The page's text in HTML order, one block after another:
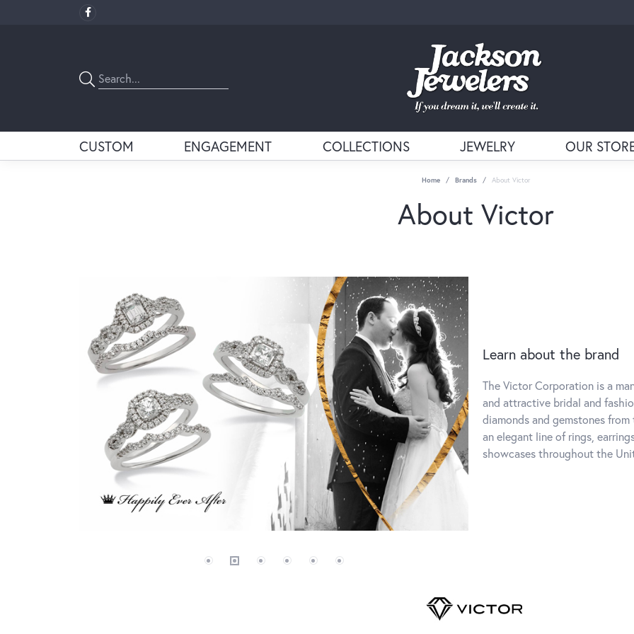
CUSTOM ENGAGEMENT COLLECTIONS JEWELRY OUR
Home Brands About Victor
About Victor
Learn about the brand
The Victor Corporation is a
and attractive bridal and
diamonds and gemstones
an elegant line of rings,
showcases throughout the